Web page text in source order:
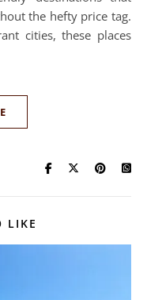
the hefty price tag.
cities, these places
LIKE